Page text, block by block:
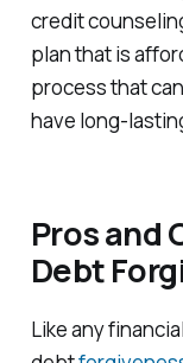
credit
plan that is
process that
have long-
Pros and
Debt
Like any